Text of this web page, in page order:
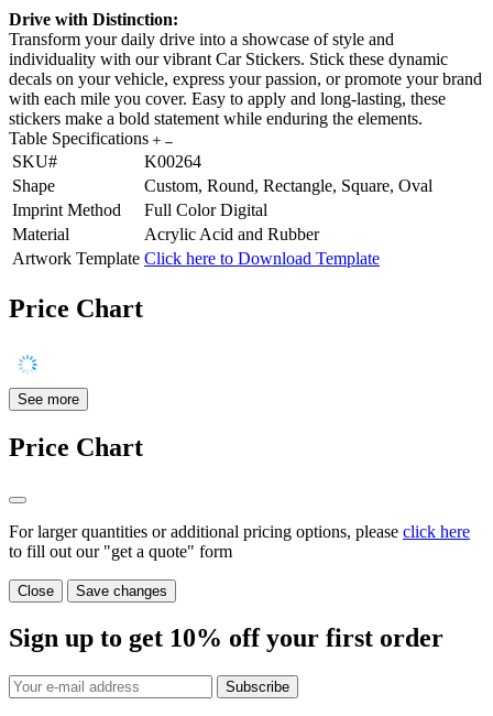
Drive with Distinction:
Transform your daily drive into a showcase of style and
individuality with our vibrant Car Stickers. Stick these dynamic
decals on your vehicle, express your passion, or promote your brand
with each mile you cover. Easy to apply and long-lasting, these
stickers make a bold statement while enduring the elements.
Table Specifications
SKU#
K00264
Shape
Custom, Round, Rectangle, Square, Oval
Imprint Method
Full Color Digital
Material
Acrylic Acid and Rubber
Artwork Template Click here to Download Template
Price Chart
See more
Price Chart
For larger quantities or additional pricing options, please click here
to fill out our "get a quote" form
Close Save changes
Sign up to get 10% off your first order
Subscribe